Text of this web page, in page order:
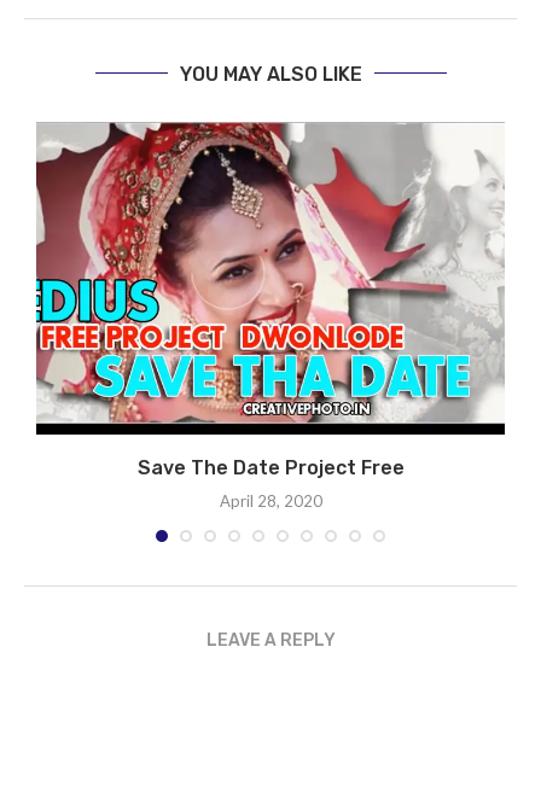
YOU MAY ALSO LIKE
Save The Date Project Free
April 28, 2020
LEAVE A REPLY